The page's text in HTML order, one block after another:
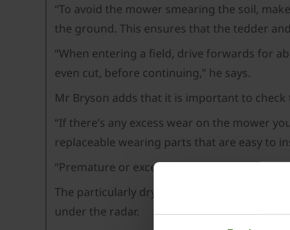
“To avoid the mower smearing the soil,
the ground. This ensures that the tedder
“When entering a field, drive forwards for
even cut, before continuing,” he says.
Mr Bryson adds that it is important to
“If there’s any excess wear on the mower
replaceable wearing parts that are easy to
“Premature or excess wear may be a sign
The particularly dry 2022 season may
under the radar.